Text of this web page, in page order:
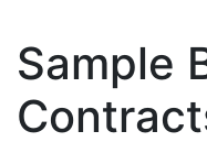
Sample